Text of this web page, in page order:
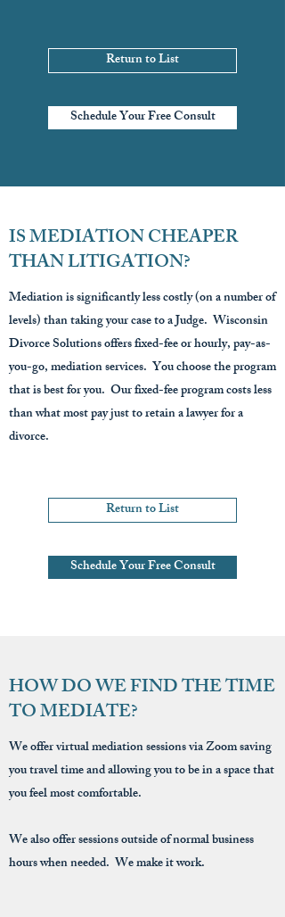
Return to List
Schedule Your Free Consult
IS MEDIATION CHEAPER
THAN LITIGATION?
Mediation is significantly less costly (on a number of
levels) than taking your case to a Judge. Wisconsin
Divorce Solutions offers fixed-fee or hourly, pay-as-
you-go, mediation services. You choose the program
that is best for you. Our fixed-fee program costs less
than what most pay just to retain a lawyer for a
divorce.
Return to List
Schedule Your Free Consult
HOW DO WE FIND THE TIME
TO MEDIATE?
We offer virtual mediation sessions via Zoom saving
you travel time and allowing you to be in a space that
you feel most comfortable.
We also offer sessions outside of normal business
hours when needed. We make it work.